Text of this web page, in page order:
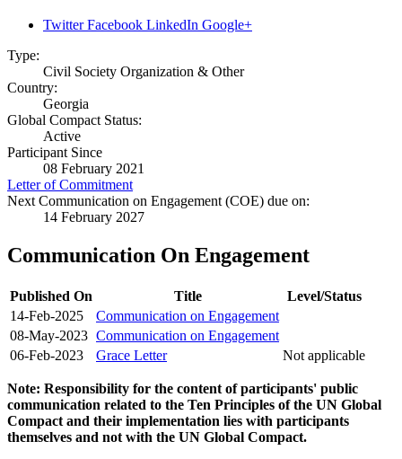
Twitter Facebook LinkedIn Google+
Type:
Civil Society Organization & Other
Country:
Georgia
Global Compact Status:
Active
Participant Since
08 February 2021
Letter of Commitment
Next Communication on Engagement (COE) due on:
14 February 2027
Communication On Engagement
Published On Title
Level/Status
14-Feb-2025
Communication on Engagement
08-May-2023 Communication on Engagement
06-Feb-2023
Grace Letter Not applicable
Note: Responsibility for the content of participants' public
communication related to the Ten Principles of the UN Global
Compact and their implementation lies with participants
themselves and not with the UN Global Compact.